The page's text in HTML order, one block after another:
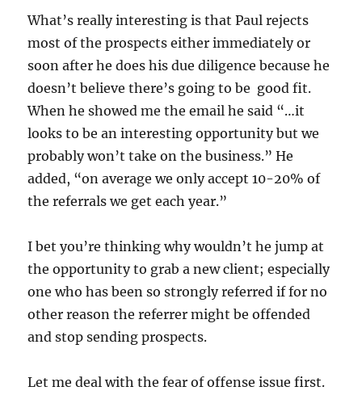
What’s really interesting is that Paul rejects
most of the prospects either immediately or
soon after he does his due diligence because he
doesn’t believe there’s going to be good fit.
When he showed me the email he said “…it
looks to be an interesting opportunity but we
probably won’t take on the business.” He
added, “on average we only accept 10-20% of
the referrals we get each year.”
I bet you’re thinking why wouldn’t he jump at
the opportunity to grab a new client; especially
one who has been so strongly referred if for no
other reason the referrer might be offended
and stop sending prospects.
Let me deal with the fear of offense issue first.